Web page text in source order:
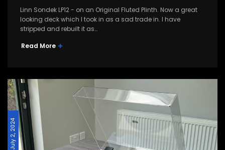
Linn Sondek LP12 - on an Original Fluted Plinth. Now a great
looking deck which I took in as a sad trade in. I have
stripped and rebuilt it as…
Read More
July 2, 2024